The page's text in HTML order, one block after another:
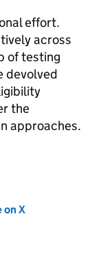
effort.
across
of testing
devolved
the
approaches.
on X